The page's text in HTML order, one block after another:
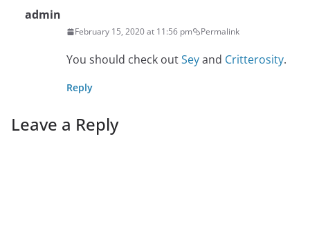
admin
February 15, 2020 at 11:56 pm Permalink
You should check outSeyand Critterosity.
Reply
Leave a Reply